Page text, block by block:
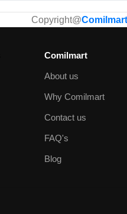
Copyright@Comilmart
Comilmart
About us
Why Comilmart
Contact us
FAQ's
Blog